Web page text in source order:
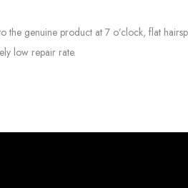
genuine product at 7 o’clock, flat
low repair rate.